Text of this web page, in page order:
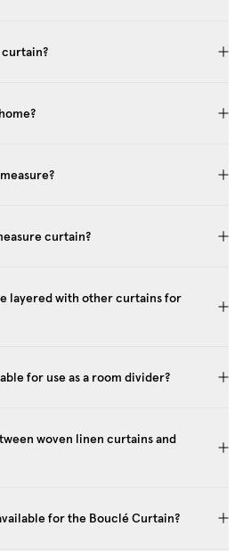
curtain?
layered with other curtains for
for use as a room divider?
woven linen curtains and
for the Bouclé Curtain?